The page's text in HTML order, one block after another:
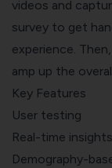
videos and
survey to get
experience.
amp up the
Key Features
User testing
Real-time
Demography-